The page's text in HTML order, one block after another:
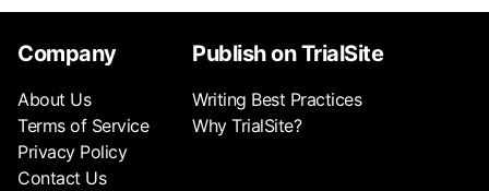
Company
About Us
Terms of Service
Privacy Policy
Contact Us
Publish on TrialSite
Writing Best Practices
Why TrialSite?